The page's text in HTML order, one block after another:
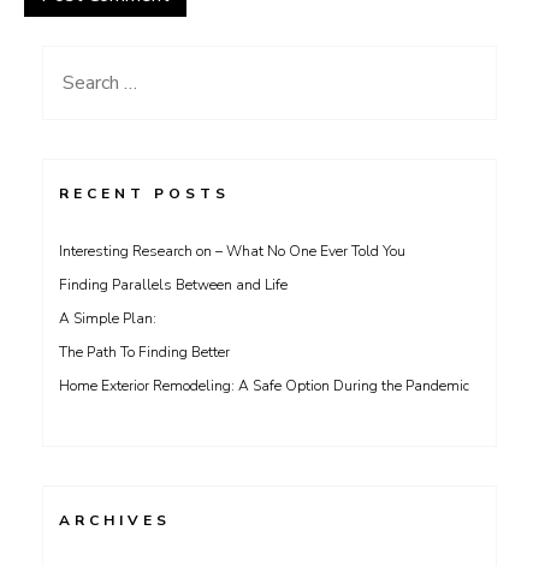
Search
RECENT POSTS
Interesting Research on – What No One Ever Told You
Finding Parallels Between and Life
A Simple Plan:
The Path To Finding Better
Home Exterior Remodeling: A Safe Option During the Pandemic
ARCHIVES